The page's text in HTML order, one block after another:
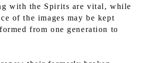
with the Spirits are vital, while
of the images may be kept
from one generation to